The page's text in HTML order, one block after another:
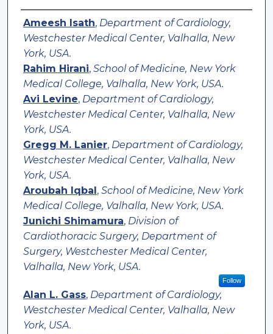
Authors
Ameesh Isath, Department of Cardiology,
Westchester Medical Center, Valhalla, New
York, USA.
Rahim Hirani, School of Medicine, New York
Medical College, Valhalla, New York, USA.
Avi Levine, Department of Cardiology,
Westchester Medical Center, Valhalla, New
York, USA.
Gregg M. Lanier, Department of Cardiology,
Westchester Medical Center, Valhalla, New
York, USA.
Aroubah Iqbal , School of Medicine, New York
Medical College, Valhalla, New York, USA.
Junichi Shimamura, Division of
Cardiothoracic Surgery, Department of
Surgery, Westchester Medical Center,
Valhalla, New York, USA.
Follow
Alan L. Gass, Department of Cardiology,
Westchester Medical Center, Valhalla, New
York, USA.